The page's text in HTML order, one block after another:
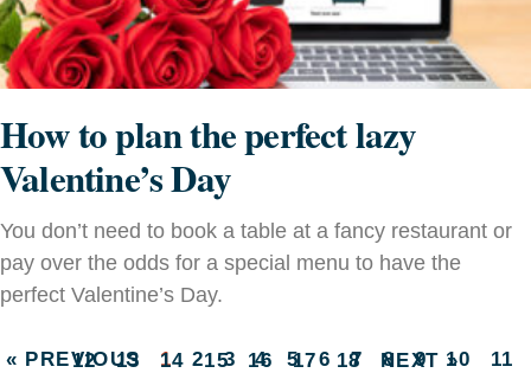
How to plan the perfect lazy
Valentine’s Day
You don’t need to book a table at a fancy restaurant or
pay over the odds for a special menu to have the
perfect Valentine’s Day.
« PREVIOUS 1 2 3 4 5 6 7 8 9 10 11
12 13 14 15 16 17 18 NEXT »